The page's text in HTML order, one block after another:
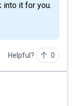
into it for you.
Helpful? 0